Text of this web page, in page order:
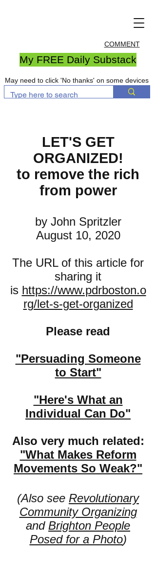
COMMENT
My FREE Daily Substack
May need to click 'No thanks' on some devices
LET'S GET
ORGANIZED!
to remove the rich
from power
by John Spritzler
August 10, 2020
The URL of this article for
sharing it
is https://www.pdrboston.o
rg/let-s-get-organized
Please read
"Persuading Someone
to Start"
"Here's What an
Individual Can Do"
Also very much related:
"What Makes Reform
Movements So Weak?"
(Also see Revolutionary
Community Organizing
and Brighton People
Posed for a Photo)